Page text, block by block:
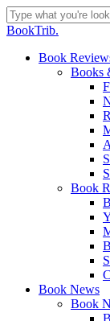
Skip
to
content
Close
BookTrib.
search
Menu
Book
Books
Book
Book News
Book